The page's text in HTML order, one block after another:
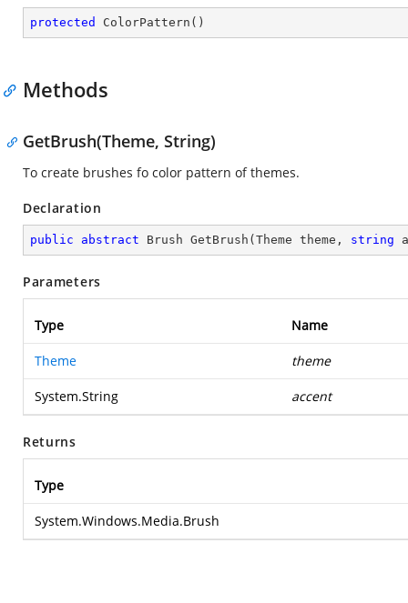
protected ColorPattern ( )
Methods
GetBrush(Theme, String)
To create brushes fo color pattern of themes.
Declaration
public abstract Brush GetBrush ( Theme theme, string
Parameters
Type Name
Theme theme
System.String accent
Returns
Type
System.Windows.Media.Brush